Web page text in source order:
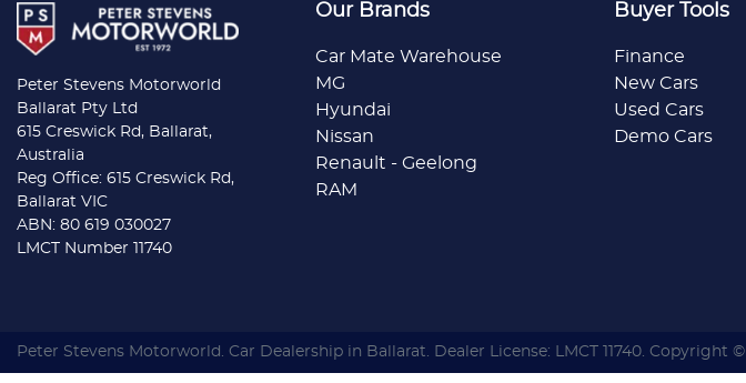
Peter Stevens Motorworld
Ballarat Pty Ltd
615 Creswick Rd, Ballarat,
Australia
Reg Office: 615 Creswick Rd,
Ballarat VIC
ABN: 80 619 030027
LMCT Number 11740
Our Brands
Car Mate Warehouse
MG
Hyundai
Nissan
Renault - Geelong
RAM
Buyer Tools
Finance
New Cars
Used Cars
Demo Cars
Peter Stevens Motorworld . Car Dealership in Ballarat. Dealer License: LMCT 11740. Copyright ©